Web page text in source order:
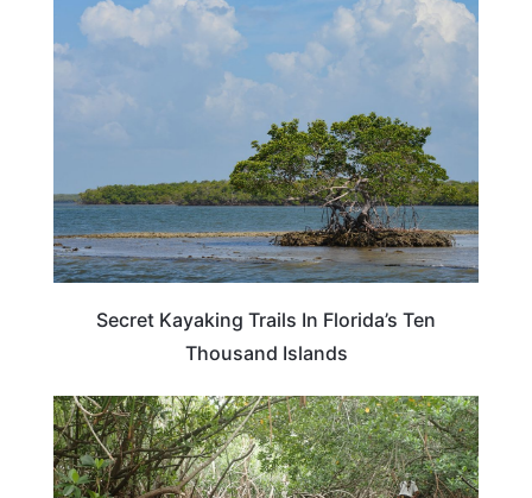
FLORIDA
Secret Kayaking Trails In Florida’s Ten
Thousand Islands
FLORIDA